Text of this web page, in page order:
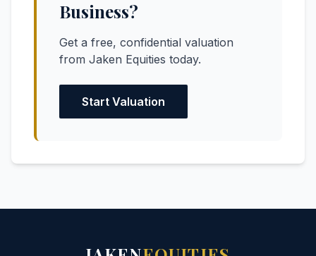
Business?
Get a free, confidential valuation
from Jaken Equities today.
Start Valuation